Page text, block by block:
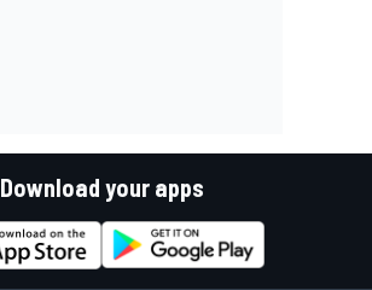
Download your apps